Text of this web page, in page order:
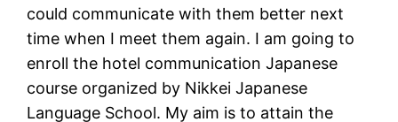
could communicate with them better next
time when I meet them again. I am going to
enroll the hotel communication Japanese
course organized by Nikkei Japanese
Language School. My aim is to attain the